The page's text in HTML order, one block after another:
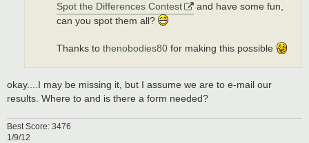
Spot the Differences Contest
and have some fun,
can you spot them all?
Thanks to thenobodies80for making this possible
okay....I may be missing it, but I assume we are to e-mail our
results. Where to and is there a form needed?
Best Score: 3476
1/9/12